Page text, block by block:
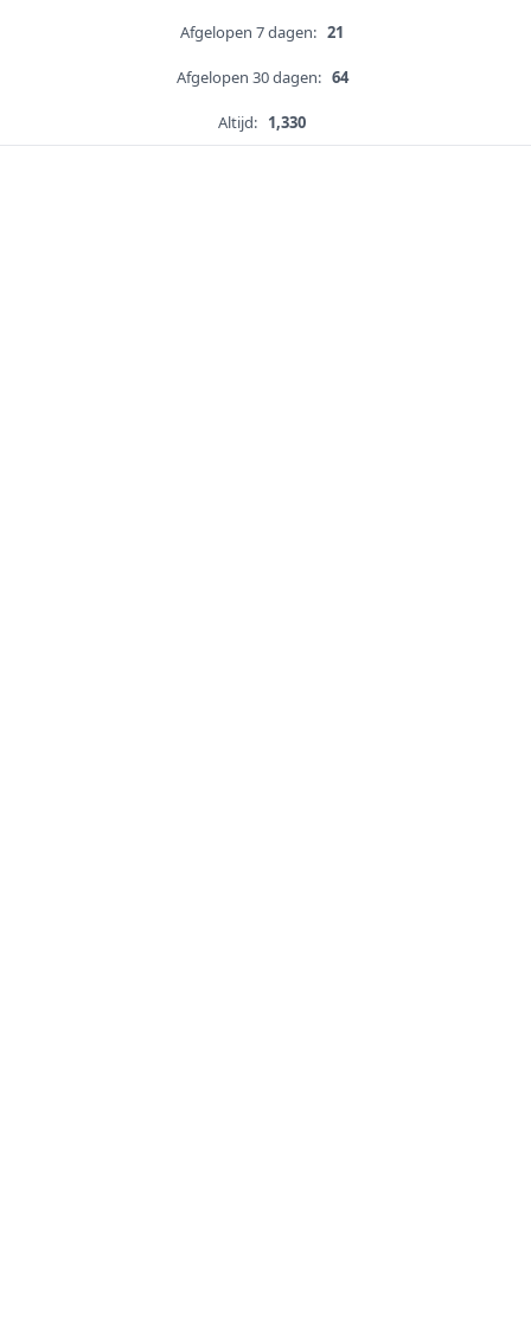
Afgelopen 7 dagen: 21
Afgelopen 30 dagen: 64
Altijd: 1,330